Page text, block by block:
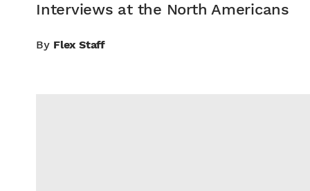
Interviews at the North Americans
By Flex Staff